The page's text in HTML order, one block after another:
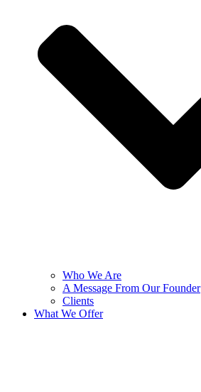
Who We Are
A Message From Our Founder
Clients
What We Offer